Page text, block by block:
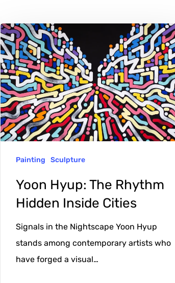
Yoon
Hyup:
The
Rhythm
Hidden
Inside
Cities
Painting Sculpture
Yoon Hyup: The Rhythm
Hidden Inside Cities
Signals in the Nightscape Yoon Hyup
stands among contemporary artists who
have forged a visual…